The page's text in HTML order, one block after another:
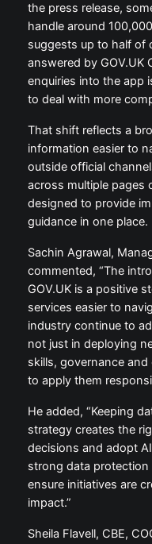
the press release,
handle around
suggests up to half of
answered by GOV.UK
enquiries into the app
to deal with more
That shift reflects a
information easier to
outside official
across multiple pages
designed to provide
guidance in one place.
Sachin Agrawal,
commented, “The
GOV.UK is a positive
services easier to
industry continue to
not just in deploying
skills, governance
to apply them
He added, “Keeping
strategy creates the
decisions and adopt
strong data
ensure initiatives are
impact.”
Sheila Flavell, CBE,